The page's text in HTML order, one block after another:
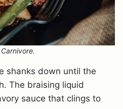
shanks down until the
The braising liquid
sauce that clings to